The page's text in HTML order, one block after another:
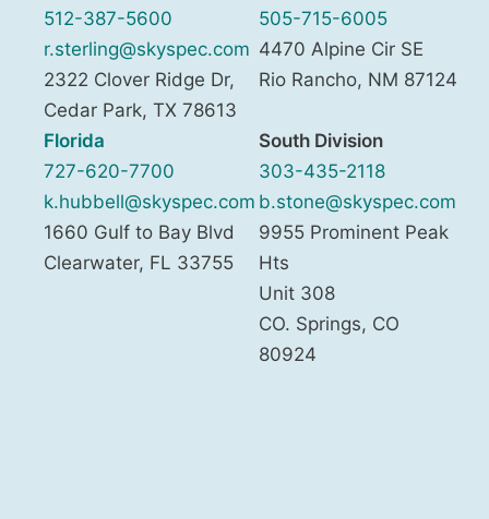
512-387-5600
r.sterling@skyspec.com
2322 Clover Ridge Dr,
Cedar Park, TX 78613
505-715-6005
4470 Alpine Cir SE
Rio Rancho, NM 87124
Florida
727-620-7700
k.hubbell@skyspec.com
1660 Gulf to Bay Blvd
Clearwater, FL 33755
South Division
303-435-2118
b.stone@skyspec.com
9955 Prominent Peak
Hts
Unit 308
CO. Springs, CO
80924